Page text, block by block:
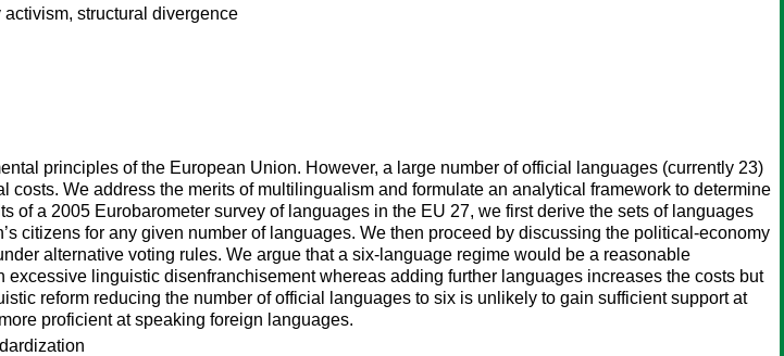
structural divergence
principles of the European Union. However, a large number of official languages (currently 23)
We address the merits of multilingualism and formulate an analytical framework to determine
of a 2005 Eurobarometer survey of languages in the EU 27, we first derive the sets of languages
citizens for any given number of languages. We then proceed by discussing the political-economy
alternative voting rules. We argue that a six-language regime would be a reasonable
linguistic disenfranchisement whereas adding further languages increases the costs but
reform reducing the number of official languages to six is unlikely to gain sufficient support at
proficient at speaking foreign languages.